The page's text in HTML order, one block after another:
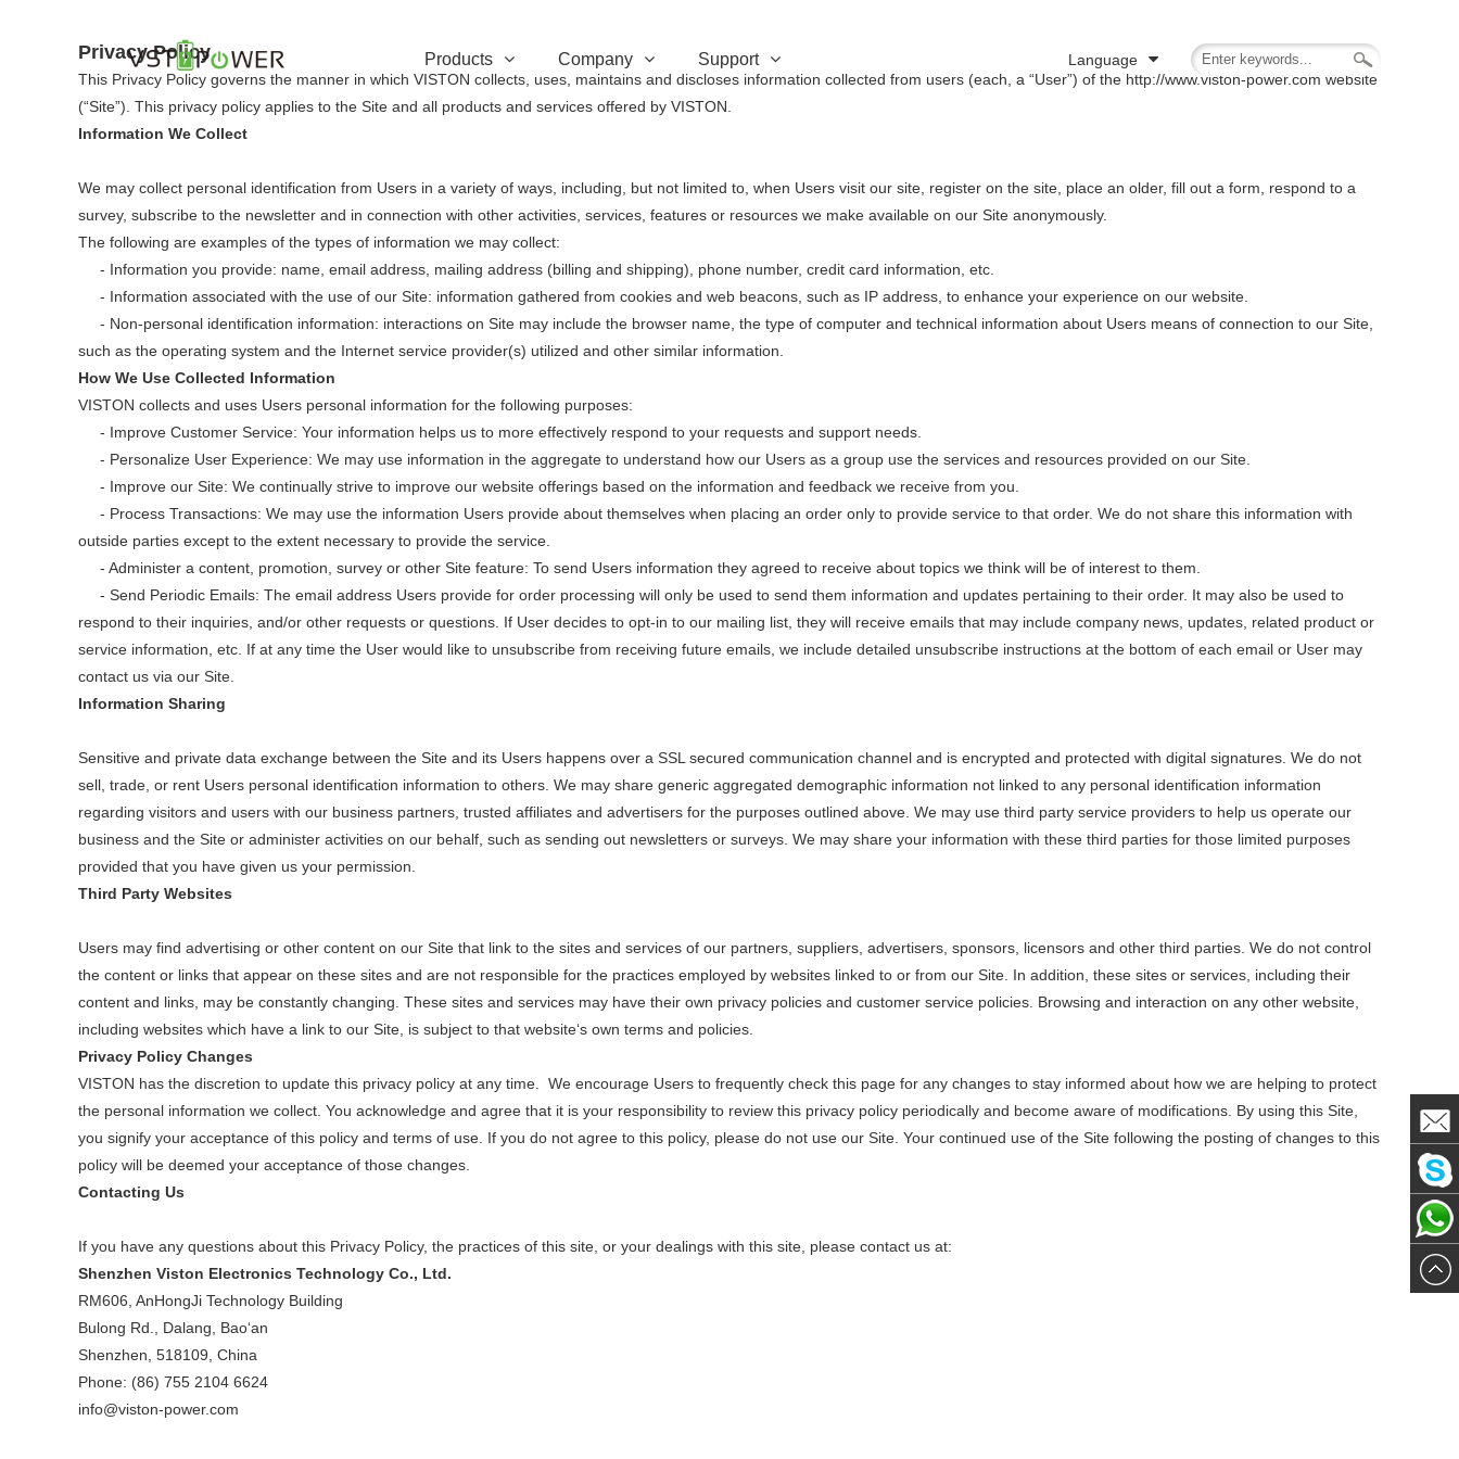
Products Company Support Language
Privacy Policy
This Privacy Policy governs the manner in which VISTON collects, uses, maintains and discloses information collected from users (each, a “User”) of the http://www.viston-power.com website
(“Site”). This privacy policy applies to the Site and all products and services offered by VISTON.
Information We Collect
We may collect personal identification from Users in a variety of ways, including, but not limited to, when Users visit our site, register on the site, place an older, fill out a form, respond to a
survey, subscribe to the newsletter and in connection with other activities, services, features or resources we make available on our Site anonymously.
The following are examples of the types of information we may collect:
- Information you provide: name, email address, mailing address (billing and shipping), phone number, credit card information, etc.
- Information associated with the use of our Site: information gathered from cookies and web beacons, such as IP address, to enhance your experience on our website.
- Non-personal identification information: interactions on Site may include the browser name, the type of computer and technical information about Users means of connection to our Site,
such as the operating system and the Internet service provider(s) utilized and other similar information.
How We Use Collected Information
VISTON collects and uses Users personal information for the following purposes:
- Improve Customer Service: Your information helps us to more effectively respond to your requests and support needs.
- Personalize User Experience: We may use information in the aggregate to understand how our Users as a group use the services and resources provided on our Site.
- Improve our Site: We continually strive to improve our website offerings based on the information and feedback we receive from you.
- Process Transactions: We may use the information Users provide about themselves when placing an order only to provide service to that order. We do not share this information with
outside parties except to the extent necessary to provide the service.
- Administer a content, promotion, survey or other Site feature: To send Users information they agreed to receive about topics we think will be of interest to them.
- Send Periodic Emails: The email address Users provide for order processing will only be used to send them information and updates pertaining to their order. It may also be used to
respond to their inquiries, and/or other requests or questions. If User decides to opt-in to our mailing list, they will receive emails that may include company news, updates, related product or
service information, etc. If at any time the User would like to unsubscribe from receiving future emails, we include detailed unsubscribe instructions at the bottom of each email or User may
contact us via our Site.
Information Sharing
Sensitive and private data exchange between the Site and its Users happens over a SSL secured communication channel and is encrypted and protected with digital signatures. We do not
sell, trade, or rent Users personal identification information to others. We may share generic aggregated demographic information not linked to any personal identification information
regarding visitors and users with our business partners, trusted affiliates and advertisers for the purposes outlined above. We may use third party service providers to help us operate our
business and the Site or administer activities on our behalf, such as sending out newsletters or surveys. We may share your information with these third parties for those limited purposes
provided that you have given us your permission.
Third Party Websites
Users may find advertising or other content on our Site that link to the sites and services of our partners, suppliers, advertisers, sponsors, licensors and other third parties. We do not control
the content or links that appear on these sites and are not responsible for the practices employed by websites linked to or from our Site. In addition, these sites or services, including their
content and links, may be constantly changing. These sites and services may have their own privacy policies and customer service policies. Browsing and interaction on any other website,
including websites which have a link to our Site, is subject to that website‘s own terms and policies.
Privacy Policy Changes
VISTON has the discretion to update this privacy policy at any time. We encourage Users to frequently check this page for any changes to stay informed about how we are helping to protect
the personal information we collect. You acknowledge and agree that it is your responsibility to review this privacy policy periodically and become aware of modifications. By using this Site,
you signify your acceptance of this policy and terms of use. If you do not agree to this policy, please do not use our Site. Your continued use of the Site following the posting of changes to this
policy will be deemed your acceptance of those changes.
Contacting Us
If you have any questions about this Privacy Policy, the practices of this site, or your dealings with this site, please contact us at:
Shenzhen Viston Electronics Technology Co., Ltd.
RM606, AnHongJi Technology Building
Bulong Rd., Dalang, Bao‘an
Shenzhen, 518109, China
Phone: (86) 755 2104 6624
info@viston-power.com
Mail
me
Skype
me